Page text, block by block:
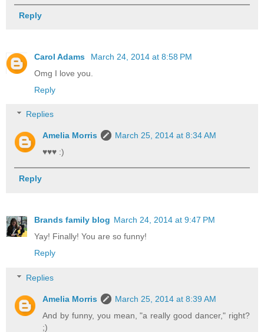
Reply
Carol Adams
March 24, 2014 at 8:58 PM
Omg I love you.
Reply
Replies
Amelia Morris
March 25, 2014 at 8:34 AM
♥♥♥ :)
Reply
Brands family blog March 24, 2014 at 9:47 PM
Yay! Finally! You are so funny!
Reply
Replies
Amelia Morris
March 25, 2014 at 8:39 AM
And by funny, you mean, "a really good dancer," right?
;)